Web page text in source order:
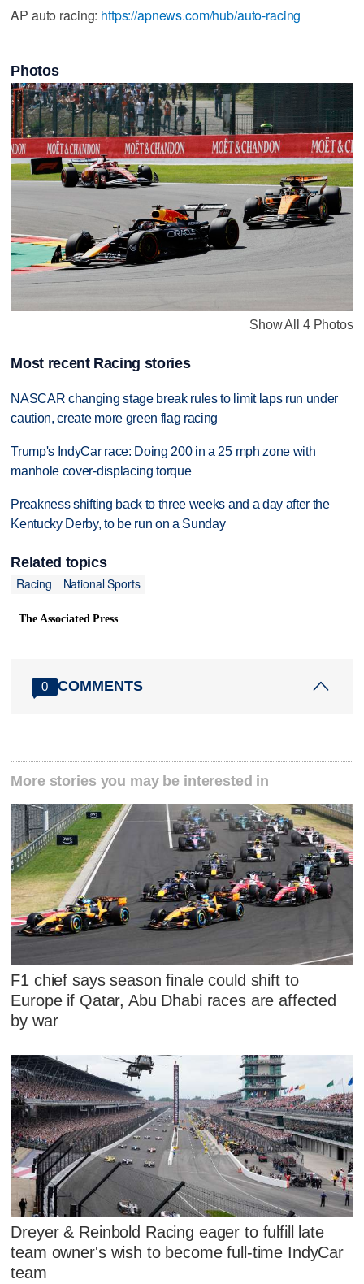
AP auto racing: https://apnews.com/hub/auto-racing
Photos
Show All 4 Photos
Most recent Racing stories
NASCAR changing stage break rules to limit laps run under
caution, create more green flag racing
Trump's IndyCar race: Doing 200 in a 25 mph zone with
manhole cover-displacing torque
Preakness shifting back to three weeks and a day after the
Kentucky Derby, to be run on a Sunday
Related topics
Racing
National Sports
The Associated Press
0 COMMENTS
More stories you may be interested in
F1 chief says season finale could shift to
Europe if Qatar, Abu Dhabi races are affected
by war
Dreyer & Reinbold Racing eager to fulfill late
team owner's wish to become full-time IndyCar
team